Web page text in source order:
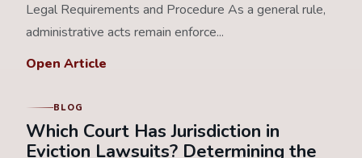
Legal Requirements and Procedure As a general rule,
administrative acts remain enforce...
Open Article
BLOG
Which Court Has Jurisdiction in
Eviction Lawsuits? Determining the